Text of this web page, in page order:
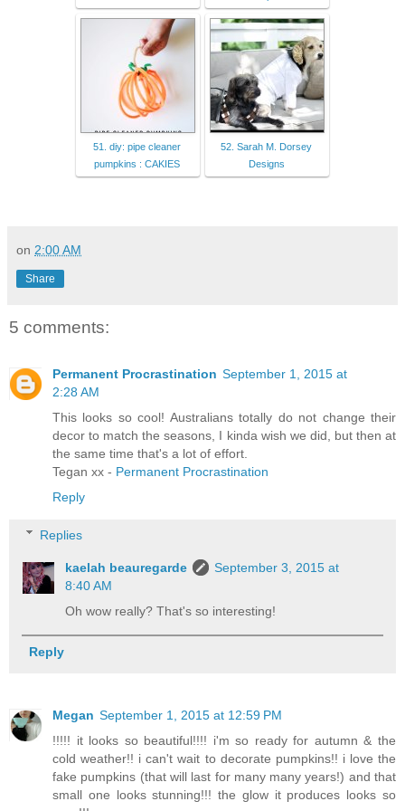
51. diy: pipe cleaner
pumpkins : CAKIES
52. Sarah M. Dorsey
Designs
on 2:00 AM
Share
5 comments:
Permanent Procrastination September 1, 2015 at
2:28 AM
This looks so cool! Australians totally do not change their
decor to match the seasons, I kinda wish we did, but then at
the same time that's a lot of effort.
Tegan xx - Permanent Procrastination
Reply
Replies
kaelah beauregarde
September 3, 2015 at
8:40 AM
Oh wow really? That's so interesting!
Reply
Megan September 1, 2015 at 12:59 PM
!!!!! it looks so beautiful!!!! i'm so ready for autumn & the
cold weather!! i can't wait to decorate pumpkins!! i love the
fake pumpkins (that will last for many many years!) and that
small one looks stunning!!! the glow it produces looks so